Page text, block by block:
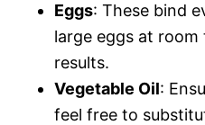
Eggs: These bind
large eggs at
results.
Vegetable Oil:
feel free to